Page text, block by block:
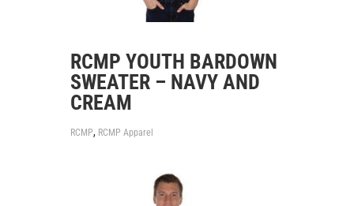
RCMP YOUTH BARDOWN
SWEATER – NAVY AND
CREAM
RCMP, RCMP Apparel